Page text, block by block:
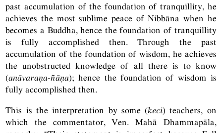
past accumulation of the foundation of tranquillity, he
achieves the most sublime peace of Nibbāna when he
becomes a Buddha, hence the foundation of tranquillity
is fully accomplished then. Through the past
accumulation of the foundation of wisdom, he achieves
the unobstructed knowledge of all there is to know
(anāvaraṇa-ñāṇa); hence the foundation of wisdom is
fully accomplished then.
This is the interpretation by some (keci) teachers, on
which the commentator, Ven. Mahā Dhammapāla,